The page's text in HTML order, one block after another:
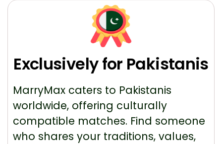
Exclusively for Pakistanis
MarryMax caters to Pakistanis
worldwide, offering culturally
compatible matches. Find someone
who shares your traditions, values,